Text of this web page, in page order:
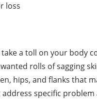
loss
a toll on your body
rolls of sagging
hips, and flanks that
specific problem